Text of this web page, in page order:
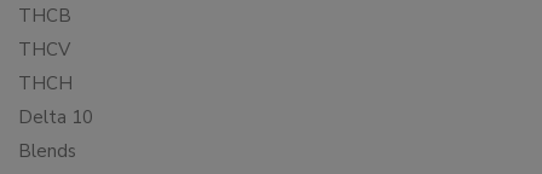
THCB
THCV
THCH
Delta 10
Blends